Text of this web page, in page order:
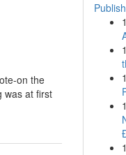
on the
was at first
1
1
1
1
1